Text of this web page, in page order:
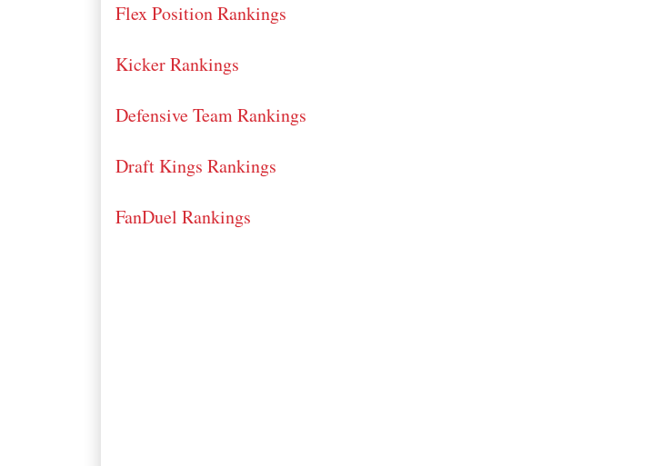
Flex Position Rankings
Kicker Rankings
Defensive Team Rankings
Draft Kings Rankings
FanDuel Rankings